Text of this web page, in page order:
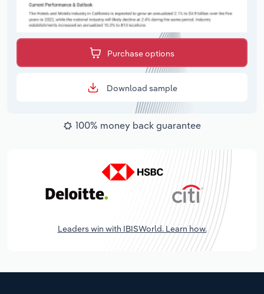
Purchase options
Download sample
100% money back guarantee
Leaders win with IBISWorld. Learn how.